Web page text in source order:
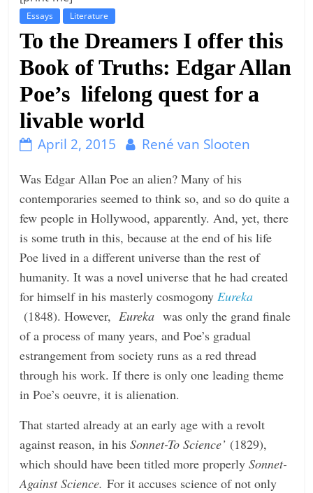
Essays Literature
To the Dreamers I offer this
Book of Truths: Edgar Allan
Poe’s lifelong quest for a
livable world
April 2, 2015 René van Slooten
Was Edgar Allan Poe an alien? Many of his
contemporaries seemed to think so, and so do quite a
few people in Hollywood, apparently. And, yet, there
is some truth in this, because at the end of his life
Poe lived in a different universe than the rest of
humanity. It was a novel universe that he had created
for himself in his masterly cosmogonyEureka
(1848). However,Eureka was only the grand finale
of a process of many years, and Poe’s gradual
estrangement from society runs as a red thread
through his work. If there is only one leading theme
in Poe’s oeuvre, it is alienation.
That started already at an early age with a revolt
against reason, in hisSonnet-To Science’ (1829),
which should have been titled more properlySonnet-
Against Science. For it accuses science of not only